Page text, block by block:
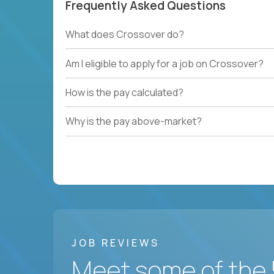
Frequently Asked Questions
What does Crossover do?
Am I eligible to apply for a job on Crossover?
How is the pay calculated?
Why is the pay above-market?
JOB REVIEWS